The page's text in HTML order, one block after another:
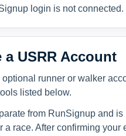
login is not connected.
a USRR Account
runner or walker
listed below.
from RunSignup and is
a race. After confirming your